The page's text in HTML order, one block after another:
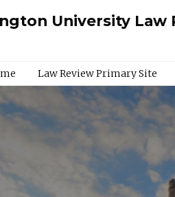
University Law
Law Review Primary Site